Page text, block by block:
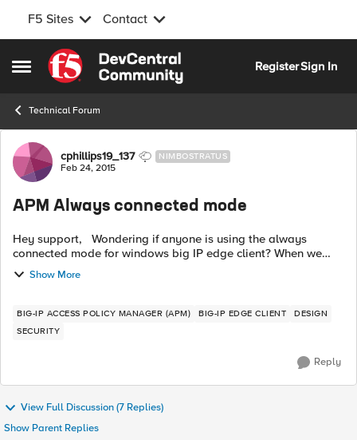
F5 Sites Contact
Open Side Menu
Skip to content
RegisterSign In
Technical Forum
Forum Discussion
cphillips19_137 NIMBOSTRATUS
Feb 24, 2015
APM Always connected mode
Hey support, Wondering if anyone is using the always
connected mode for windows big IP edge client? When we
create a package with this feature off, everything works as
desired. The auto-connect ...
Show More
BIG-IP ACCESS POLICY MANAGER (APM) BIG-IP EDGE CLIENT
DESIGN
SECURITY
Reply
View Full Discussion (7 Replies)
Show Parent Replies